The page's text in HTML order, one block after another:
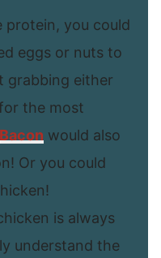
protein, you could
eggs or nuts to
grabbing either
the most
Bacon would also
Or you could
is always
understand the